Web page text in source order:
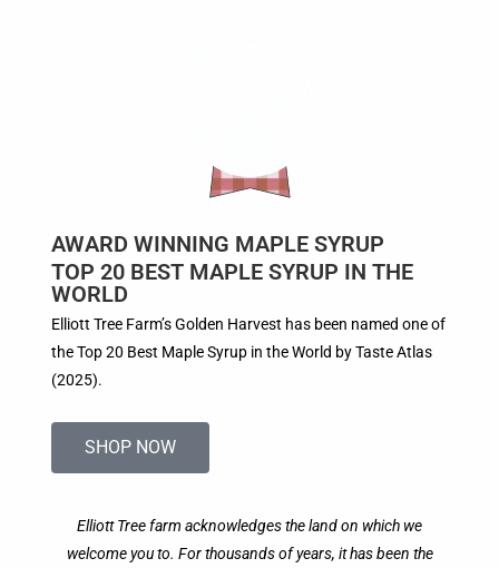
AWARD WINNING MAPLE SYRUP
TOP 20 BEST MAPLE SYRUP IN THE
WORLD
Elliott Tree Farm’s Golden Harvest has been named one of
the Top 20 Best Maple Syrup in the World by Taste Atlas
(2025).
SHOP NOW
Elliott Tree farm acknowledges the land on which we
welcome you to. For thousands of years, it has been the